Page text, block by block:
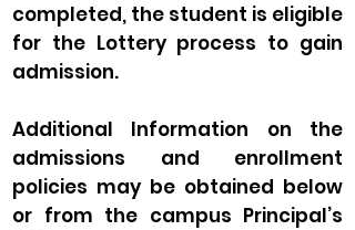
completed, the student is eligible
for the Lottery process to gain
admission.
Additional Information on the
admissions and enrollment
policies may be obtained below
or from the campus Principal’s